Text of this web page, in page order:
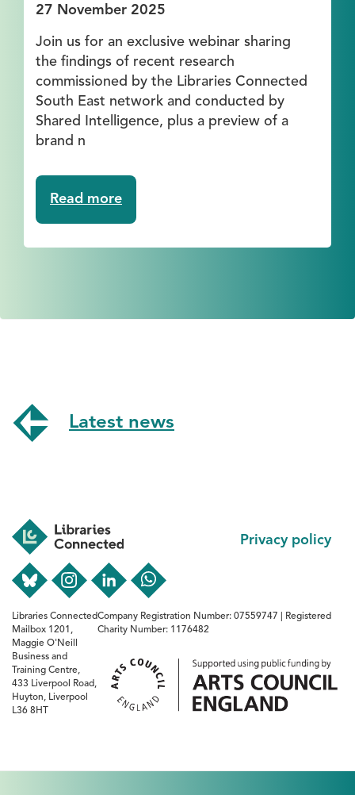
27 November 2025
Join us for an exclusive webinar sharing
the findings of recent research
commissioned by the Libraries Connected
South East network and conducted by
Shared Intelligence, plus a preview of a
brand n
Read more
Webinar:
Value
Older
Latest news
Footer
Privacy policy
Libraries Connected
Mailbox 1201,
Maggie O'Neill
Business and
Training Centre,
433 Liverpool Road,
Huyton, Liverpool
L36 8HT
Company Registration Number: 07559747 | Registered
Charity Number: 1176482